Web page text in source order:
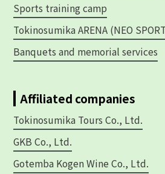
Sports training camp
Tokinosumika ARENA (NEO
Banquets and memorial services
Affiliated companies
Tokinosumika Tours Co., Ltd.
GKB Co., Ltd.
Gotemba Kogen Wine Co., Ltd.